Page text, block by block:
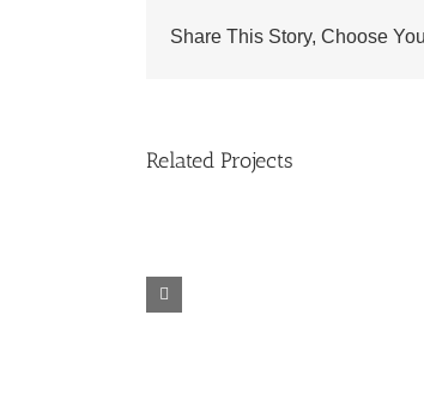
Share This Story, Choose
Related Projects